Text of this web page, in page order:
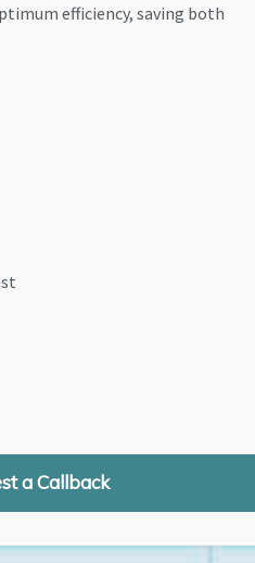
efficiency, saving both
a Callback